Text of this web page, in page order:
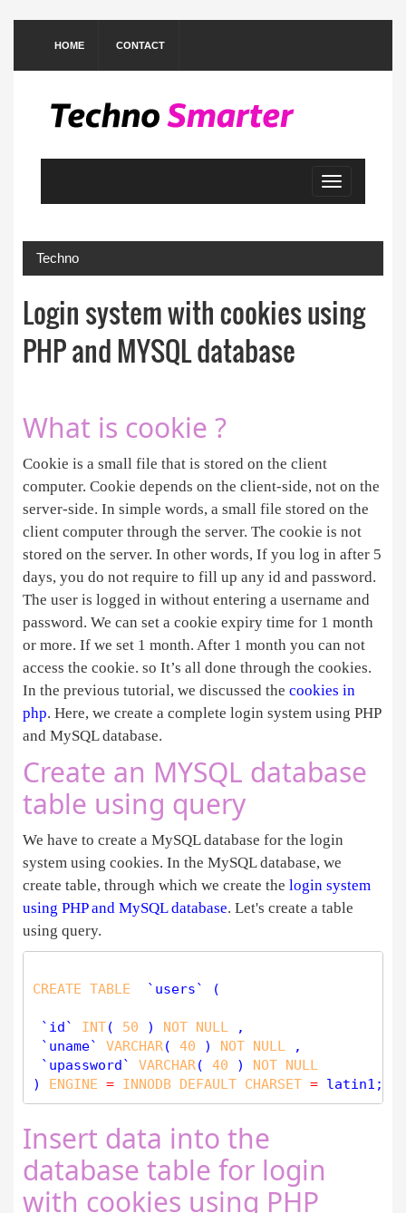
HOME CONTACT
Toggle
navigation
Techno
Login system with cookies using
PHP and MYSQL database
What is cookie ?
Cookie is a small file that is stored on the client
computer. Cookie depends on the client-side, not on the
server-side. In simple words, a small file stored on the
client computer through the server. The cookie is not
stored on the server. In other words, If you log in after 5
days, you do not require to fill up any id and password.
The user is logged in without entering a username and
password. We can set a cookie expiry time for 1 month
or more. If we set 1 month. After 1 month you can not
access the cookie. so It’s all done through the cookies.
In the previous tutorial, we discussed the cookies in
php. Here, we create a complete login system using PHP
and MySQL database.
Create an MYSQL database
table using query
We have to create a MySQL database for the login
system using cookies. In the MySQL database, we
create table, through which we create the login system
using PHP and MySQL database. Let's create a table
using query.
CREATE TABLE
  `users` (
`id` INT( 50 ) NOT NULL ,
`uname` VARCHAR( 40 ) NOT NULL ,
`upassword` VARCHAR( 40 ) NOT NULL
) ENGINE = INNODB DEFAULT CHARSET =
Insert data into the
database table for login
with cookies using PHP